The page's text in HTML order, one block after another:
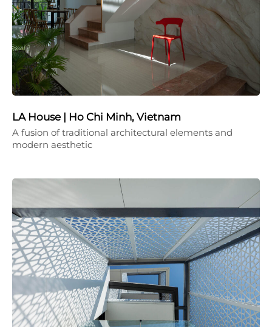
LA House | Ho Chi Minh, Vietnam
A fusion of traditional architectural elements and
modern aesthetic